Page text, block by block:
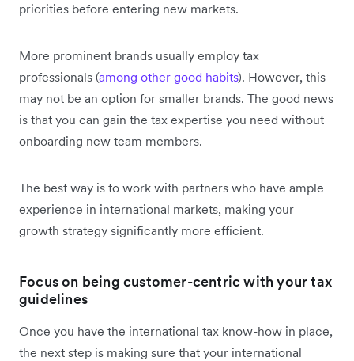
priorities before entering new markets.
More prominent brands usually employ tax
professionals (among other good habits). However, this
may not be an option for smaller brands. The good news
is that you can gain the tax expertise you need without
onboarding new team members.
The best way is to work with partners who have ample
experience in international markets, making your
growth strategy significantly more efficient.
Focus on being customer-centric with your tax
guidelines
Once you have the international tax know-how in place,
the next step is making sure that your international